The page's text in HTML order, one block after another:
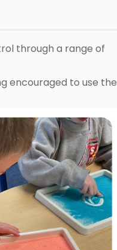
through a range of
encouraged to use the